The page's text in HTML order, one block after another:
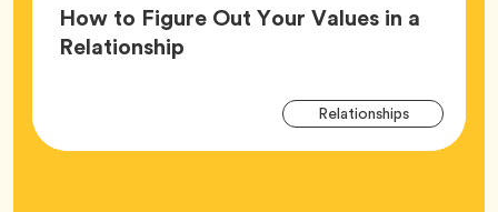
How to Figure Out Your Values in a
RelationshipArticle,
RelationshipsTag